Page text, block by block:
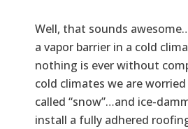
Well, that sounds
a vapor barrier in a cold
nothing is ever without
cold climates we are
called “snow”…and ice-
install a fully adhered